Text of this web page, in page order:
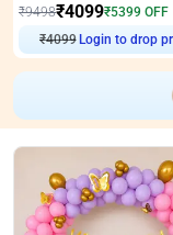
₹9498₹4099₹5399 OFF
₹4099 Login to drop